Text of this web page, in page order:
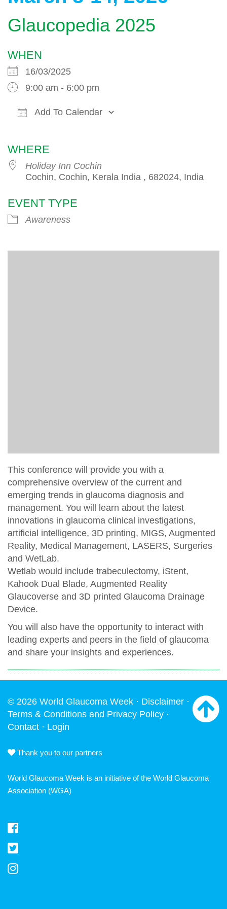
Glaucopedia 2025
WHEN
16/03/2025
9:00 am - 6:00 pm
Add To Calendar
WHERE
Holiday Inn Cochin
Cochin, Cochin, Kerala India , 682024, India
EVENT TYPE
Awareness
This conference will provide you with a
comprehensive overview of the current and
emerging trends in glaucoma diagnosis and
management. You will learn about the latest
innovations in glaucoma clinical investigations,
artificial intelligence, 3D printing, MIGS, Augmented
Reality, Medical Management, LASERS, Surgeries
and WetLab.
Wetlab would include trabeculectomy, iStent,
Kahook Dual Blade, Augmented Reality
Glaucoverse and 3D printed Glaucoma Drainage
Device.
You will also have the opportunity to interact with
leading experts and peers in the field of glaucoma
and share your insights and experiences.
© 2026 World Glaucoma Week · Disclaimer ·
Terms & Conditions and Privacy Policy ·
Contact · Login
Thank you to our partners
World Glaucoma Week is an initiative of the World Glaucoma
Association (WGA)